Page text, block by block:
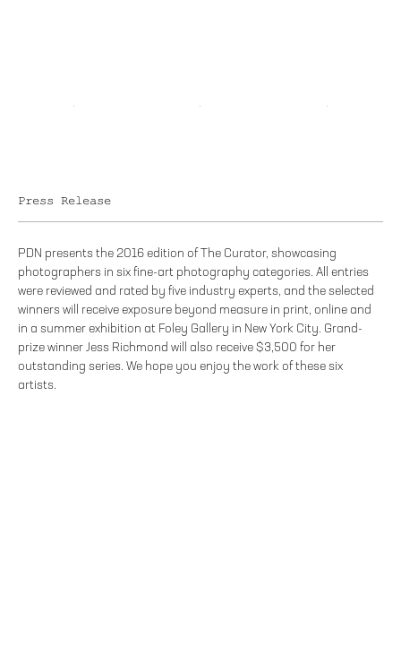
Press Release
PDN presents the 2016 edition of The Curator, showcasing
photographers in six fine-art photography categories. All entries
were reviewed and rated by five industry experts, and the selected
winners will receive exposure beyond measure in print, online and
in a summer exhibition at Foley Gallery in New York City. Grand-
prize winner Jess Richmond will also receive $3,500 for her
outstanding series. We hope you enjoy the work of these six
artists.